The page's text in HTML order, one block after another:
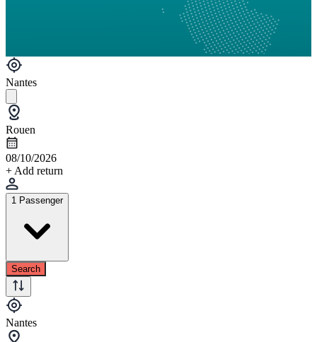
Nantes
Rouen
08/10/2026
+ Add return
1 Passenger
Search
Nantes